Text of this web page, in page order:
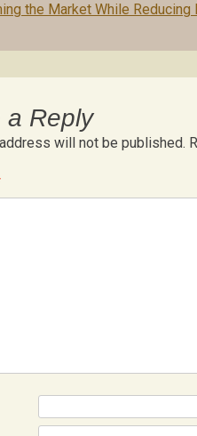
the Market While Reducing
a Reply
will not be published.